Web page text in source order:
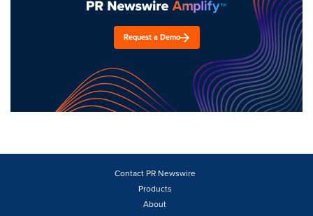
Request a Demo
Contact PR Newswire
Products
About